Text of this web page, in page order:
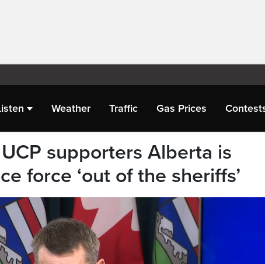
Weather Traffic Gas Prices
supporters Alberta is
force ‘out of the sheriffs’